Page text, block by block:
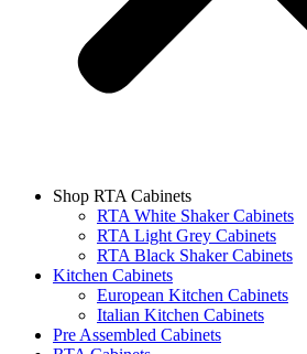
Shop RTA Cabinets
RTA White Shaker Cabinets
RTA Light Grey Cabinets
RTA Black Shaker Cabinets
Kitchen Cabinets
European Kitchen Cabinets
Italian Kitchen Cabinets
Pre Assembled Cabinets